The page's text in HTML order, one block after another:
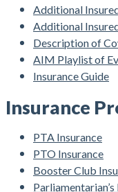
Additional
Additional
Description of
AIM Playlist of
Insurance Guide
Insurance
PTA Insurance
PTO Insurance
Booster Club